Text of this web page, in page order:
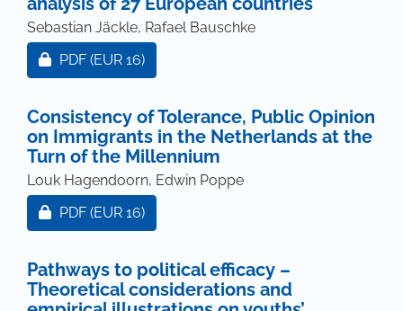
Sebastian Jäckle, Rafael Bauschke
Requires Subscription or Fee
PDF (EUR 16)
Consistency of Tolerance, Public Opinion
on Immigrants in the Netherlands at the
Turn of the Millennium
Louk Hagendoorn, Edwin Poppe
Requires Subscription or Fee
PDF (EUR 16)
Pathways to political efficacy –
Theoretical considerations and